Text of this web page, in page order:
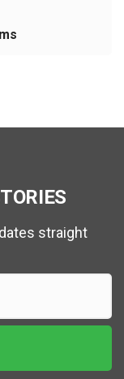
straight